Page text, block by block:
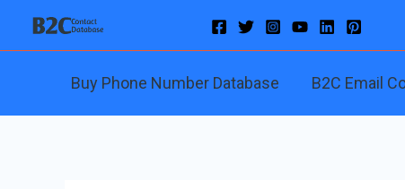
Buy Phone Number Database B2C Email